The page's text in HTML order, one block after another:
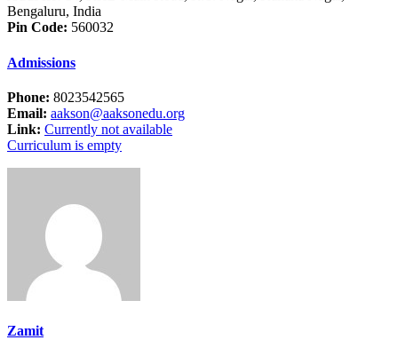
Bengaluru, India
Pin Code: 560032
Admissions
Phone: 8023542565
Email: aakson@aaksonedu.org
Link: Currently not available
Curriculum is empty
Zamit